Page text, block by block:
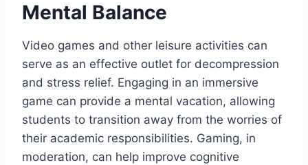
Mental Balance
Video games and other leisure activities can
serve as an effective outlet for decompression
and stress relief. Engaging in an immersive
game can provide a mental vacation, allowing
students to transition away from the worries of
their academic responsibilities. Gaming, in
moderation, can help improve cognitive